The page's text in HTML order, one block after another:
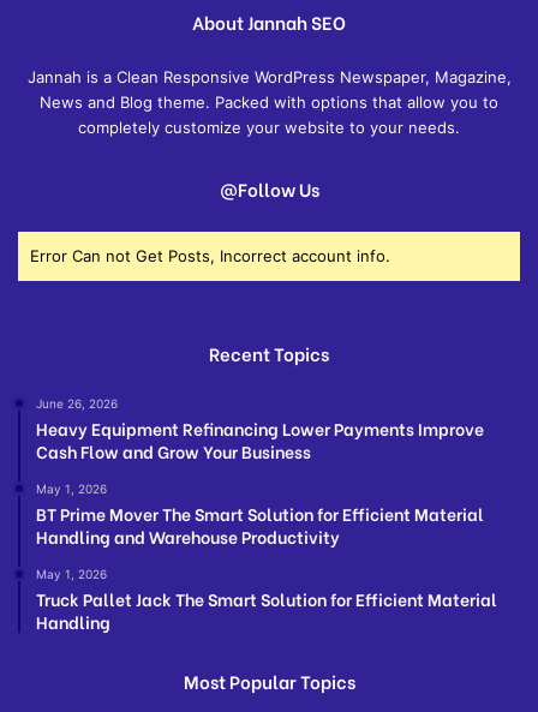
About Jannah SEO
Jannah is a Clean Responsive WordPress Newspaper, Magazine,
News and Blog theme. Packed with options that allow you to
completely customize your website to your needs.
@Follow Us
Error Can not Get Posts, Incorrect account info.
Recent Topics
June 26, 2026
Heavy Equipment Refinancing Lower Payments Improve
Cash Flow and Grow Your Business
May 1, 2026
BT Prime Mover The Smart Solution for Efficient Material
Handling and Warehouse Productivity
May 1, 2026
Truck Pallet Jack The Smart Solution for Efficient Material
Handling
Most Popular Topics